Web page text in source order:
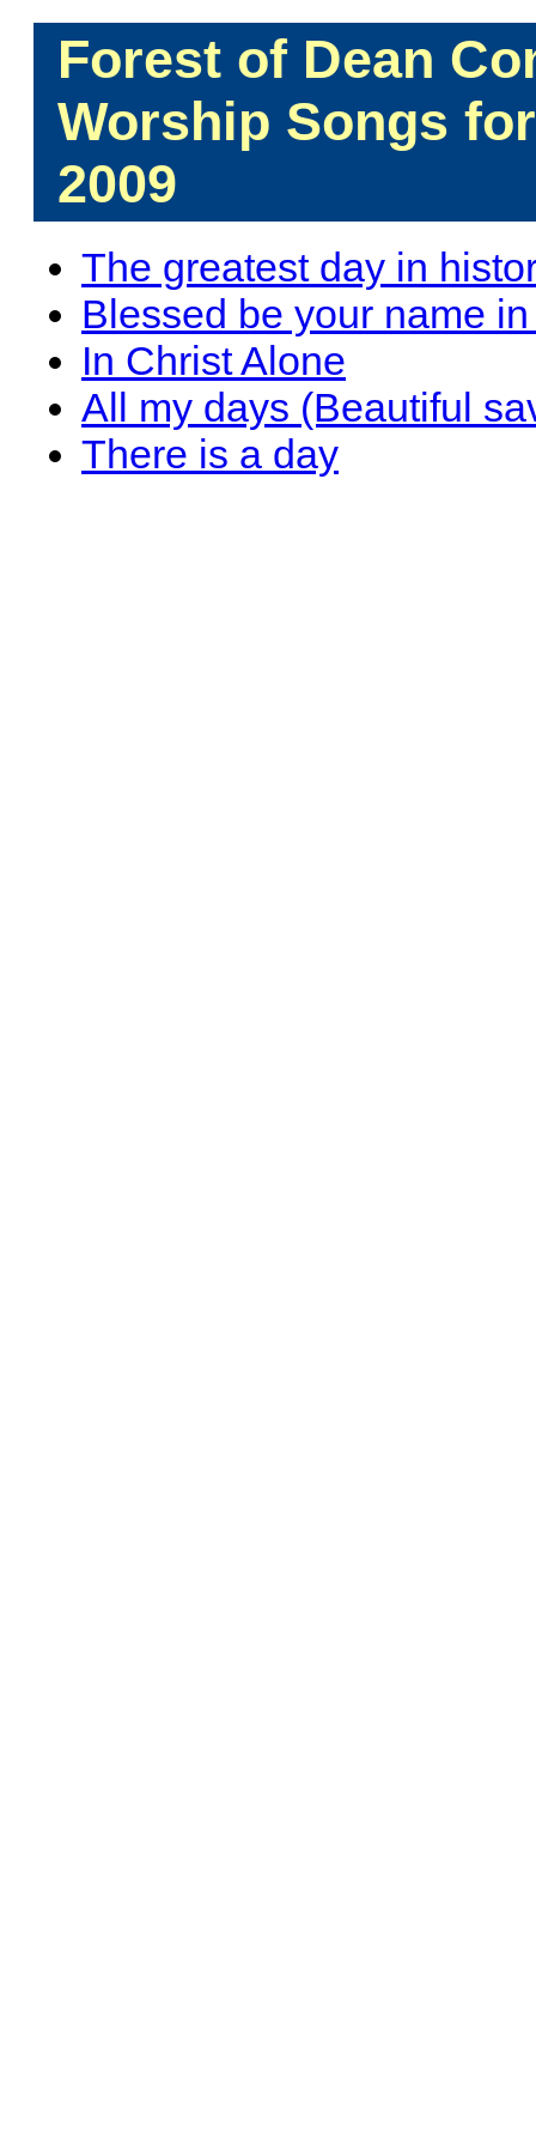
Forest of Dean
Worship Songs
2009
The greatest day in
Blessed be your name
In Christ Alone
All my days (Beautiful
There is a day